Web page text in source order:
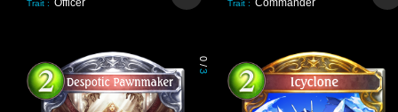
Trait : Officer Trait : Commander
0
/
3